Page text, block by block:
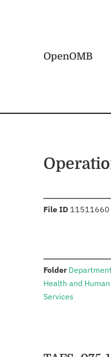
OpenOMB
File ID :11511660
Folder:
Health and Human
Services